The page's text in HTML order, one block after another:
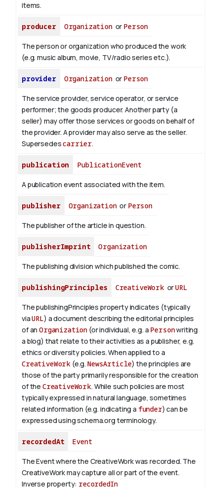
items.
producer Organizationor Person
The person or organization who produced the work
(e.g. music album, movie, TV/radio series etc.).
provider Organizationor Person
The service provider, service operator, or service
performer; the goods producer. Another party (a
seller) may offer those services or goods on behalf of
the provider. A provider may also serve as the seller.
Supersedescarrier.
publication PublicationEvent
A publication event associated with the item.
publisher Organizationor Person
The publisher of the article in question.
publisherImprint Organization
The publishing division which published the comic.
publishingPrinciples CreativeWorkorURL
The publishingPrinciples property indicates (typically
viaURL) a document describing the editorial principles
of anOrganization (or individual, e.g. a Personwriting
a blog) that relate to their activities as a publisher, e.g.
ethics or diversity policies. When applied to a
CreativeWork (e.g. NewsArticle) the principles are
those of the party primarily responsible for the creation
of the CreativeWork. While such policies are most
typically expressed in natural language, sometimes
related information (e.g. indicating a funder) can be
expressed using schema.org terminology.
recordedAt Event
The Event where the CreativeWork was recorded. The
CreativeWork may capture all or part of the event.
Inverse property: recordedIn